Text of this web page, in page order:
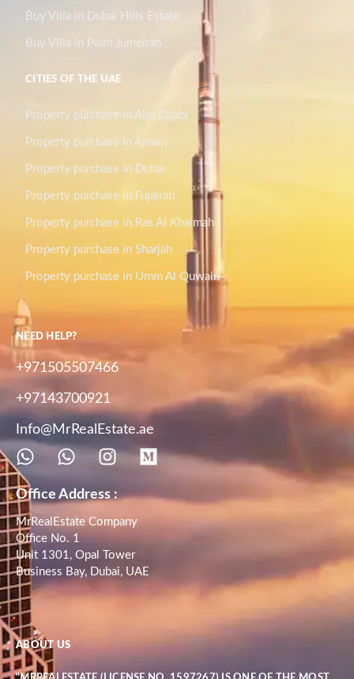
Buy Villa in Dubai Hills Estate
Buy Villa in Palm Jumeirah
CITIES OF THE UAE
Property purchase in Abu Dhabi
Property purchase in Ajman
Property purchase in Dubai
Property purchase in Fujairah
Property purchase in Ras Al Khaimah
Property purchase in Sharjah
Property purchase in Umm Al Quwain
NEED HELP?
+971505507466
+97143700921
Info@MrRealEstate.ae
Office Address :
MrRealEstate Company
Office No. 1
Unit 1301, Opal Tower
Business Bay, Dubai, UAE
ABOUT US